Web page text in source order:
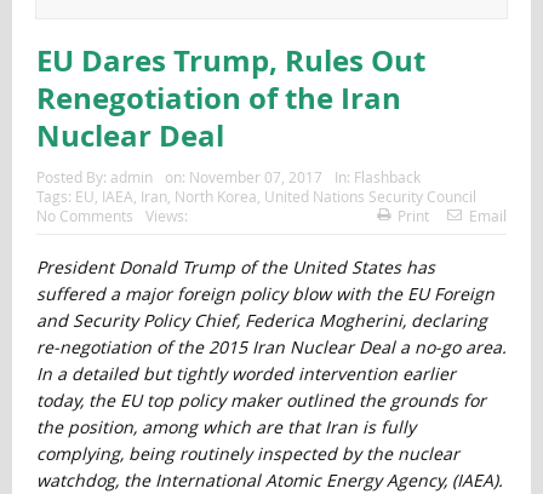
EU Dares Trump, Rules Out
Renegotiation of the Iran
Nuclear Deal
Posted By: admin on: November 07, 2017 In: Flashback
Tags: EU, IAEA, Iran, North Korea, United Nations Security Council
No Comments
Views: Print Email
President Donald Trump of the United States has
suffered a major foreign policy blow with the EU Foreign
and Security Policy Chief, Federica Mogherini, declaring
re-negotiation of the 2015 Iran Nuclear Deal a no-go area.
In a detailed but tightly worded intervention earlier
today, the EU top policy maker outlined the grounds for
the position, among which are that Iran is fully
complying, being routinely inspected by the nuclear
watchdog, the International Atomic Energy Agency, (IAEA).